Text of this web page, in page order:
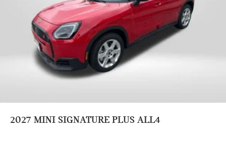
2027 MINI SIGNATURE PLUS ALL4